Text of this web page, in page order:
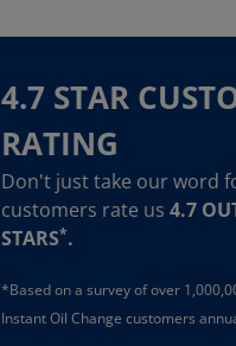
4.7 STAR
RATING
Don't just take our word
customers rate us 4.7
STARS*.
*Based on a survey of over
Instant Oil Change customers